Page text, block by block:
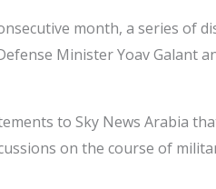
month, a series of
Minister Yoav Galant
to Sky News Arabia
on the course of